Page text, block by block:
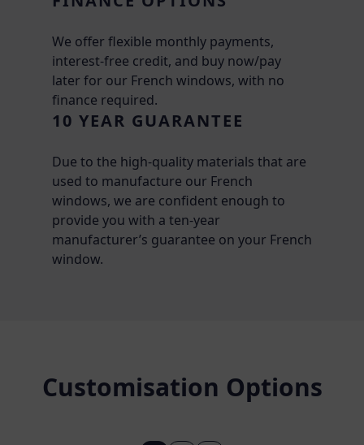
We offer flexible monthly payments,
interest-free credit, and buy now/pay
later for our French windows, with no
finance required.
10 YEAR GUARANTEE
Due to the high-quality materials that are
used to manufacture our French
windows, we are confident enough to
provide you with a ten-year
manufacturer’s guarantee on your French
window.
Customisation Options